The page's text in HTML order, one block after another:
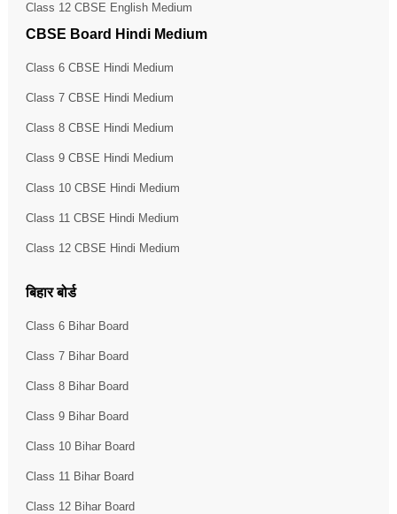
Class 12 CBSE English Medium
CBSE Board Hindi Medium
Class 6 CBSE Hindi Medium
Class 7 CBSE Hindi Medium
Class 8 CBSE Hindi Medium
Class 9 CBSE Hindi Medium
Class 10 CBSE Hindi Medium
Class 11 CBSE Hindi Medium
Class 12 CBSE Hindi Medium
बिहार बोर्ड
Class 6 Bihar Board
Class 7 Bihar Board
Class 8 Bihar Board
Class 9 Bihar Board
Class 10 Bihar Board
Class 11 Bihar Board
Class 12 Bihar Board